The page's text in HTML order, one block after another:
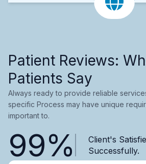
Patient Reviews:
Patients Say
Always ready to provide reliable
specific Process may have unique
important to.
99%
Client's
Successfully.